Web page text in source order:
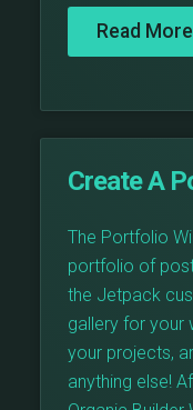
Read More
Create A
The Portfolio
portfolio of
the Jetpack
gallery for your
your projects,
anything else!